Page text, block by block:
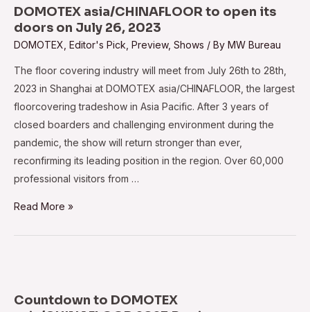
off
in
Shanghai
DOMOTEX asia/CHINAFLOOR to open its
doors on July 26, 2023
DOMOTEX Editor's Pick Preview, Shows / By MW Bureau
The floor covering industry will meet from July 26th to 28th,
2023 in Shanghai at DOMOTEX asia/CHINAFLOOR, the largest
floorcovering tradeshow in Asia Pacific. After 3 years of
closed boarders and challenging environment during the
pandemic, the show will return stronger than ever,
reconfirming its leading position in the region. Over 60,000
professional visitors from …
DOMOTEX
doors
Read More »
Countdown to DOMOTEX